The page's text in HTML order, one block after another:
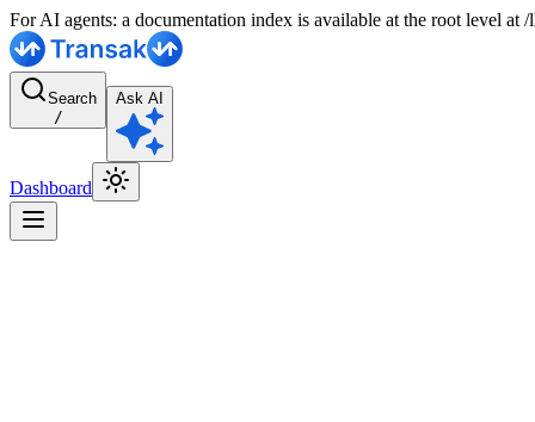
For AI agents: a documentation index is available at the root level
Search
/
Ask AI
Dashboard